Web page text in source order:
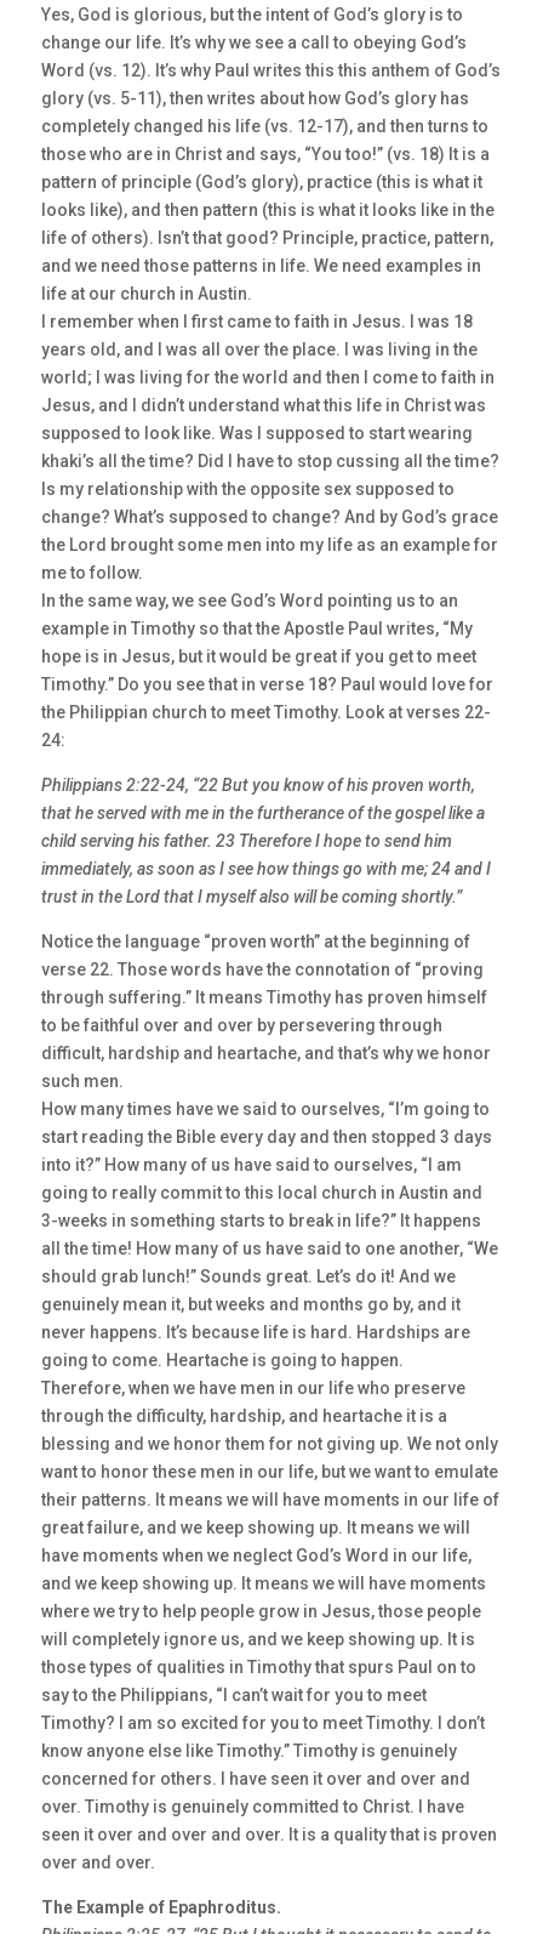
Yes, God is glorious, but the intent of God’s glory is to
change our life. It’s why we see a call to obeying God’s
Word (vs. 12). It’s why Paul writes this this anthem of God’s
glory (vs. 5-11), then writes about how God’s glory has
completely changed his life (vs. 12-17), and then turns to
those who are in Christ and says, “You too!” (vs. 18) It is a
pattern of principle (God’s glory), practice (this is what it
looks like), and then pattern (this is what it looks like in the
life of others). Isn’t that good? Principle, practice, pattern,
and we need those patterns in life. We need examples in
life at our church in Austin.
I remember when I first came to faith in Jesus. I was 18
years old, and I was all over the place. I was living in the
world; I was living for the world and then I come to faith in
Jesus, and I didn’t understand what this life in Christ was
supposed to look like. Was I supposed to start wearing
khaki’s all the time? Did I have to stop cussing all the time?
Is my relationship with the opposite sex supposed to
change? What’s supposed to change? And by God’s grace
the Lord brought some men into my life as an example for
me to follow.
In the same way, we see God’s Word pointing us to an
example in Timothy so that the Apostle Paul writes, “My
hope is in Jesus, but it would be great if you get to meet
Timothy.” Do you see that in verse 18? Paul would love for
the Philippian church to meet Timothy. Look at verses 22-
24:
Philippians 2:22-24, “22 But you know of his proven worth,
that he served with me in the furtherance of the gospel like a
child serving his father. 23 Therefore I hope to send him
immediately, as soon as I see how things go with me; 24 and I
trust in the Lord that I myself also will be coming shortly.”
Notice the language “proven worth” at the beginning of
verse 22. Those words have the connotation of “proving
through suffering.” It means Timothy has proven himself
to be faithful over and over by persevering through
difficult, hardship and heartache, and that’s why we honor
such men.
How many times have we said to ourselves, “I’m going to
start reading the Bible every day and then stopped 3 days
into it?” How many of us have said to ourselves, “I am
going to really commit to this local church in Austin and
3-weeks in something starts to break in life?” It happens
all the time! How many of us have said to one another, “We
should grab lunch!” Sounds great. Let’s do it! And we
genuinely mean it, but weeks and months go by, and it
never happens. It’s because life is hard. Hardships are
going to come. Heartache is going to happen.
Therefore, when we have men in our life who preserve
through the difficulty, hardship, and heartache it is a
blessing and we honor them for not giving up. We not only
want to honor these men in our life, but we want to emulate
their patterns. It means we will have moments in our life of
great failure, and we keep showing up. It means we will
have moments when we neglect God’s Word in our life,
and we keep showing up. It means we will have moments
where we try to help people grow in Jesus, those people
will completely ignore us, and we keep showing up. It is
those types of qualities in Timothy that spurs Paul on to
say to the Philippians, “I can’t wait for you to meet
Timothy? I am so excited for you to meet Timothy. I don’t
know anyone else like Timothy.” Timothy is genuinely
concerned for others. I have seen it over and over and
over. Timothy is genuinely committed to Christ. I have
seen it over and over and over. It is a quality that is proven
over and over.
The Example of Epaphroditus.